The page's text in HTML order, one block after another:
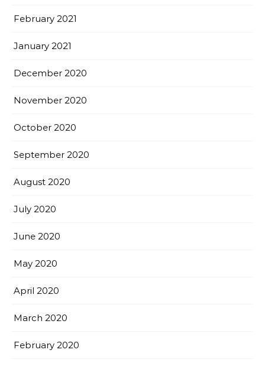
February 2021
January 2021
December 2020
November 2020
October 2020
September 2020
August 2020
July 2020
June 2020
May 2020
April 2020
March 2020
February 2020